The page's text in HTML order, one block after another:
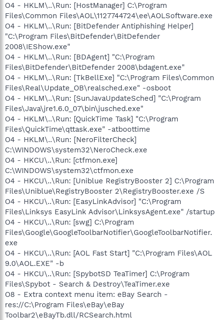
O4 - HKLM\..\Run: [HostManager] C:\Program
Files\Common Files\AOL\1127744724\ee\AOLSoftware.exe
O4 - HKLM\..\Run: [BitDefender Antiphishing Helper]
"C:\Program Files\BitDefender\BitDefender
2008\IEShow.exe"
O4 - HKLM\..\Run: [BDAgent] "C:\Program
Files\BitDefender\BitDefender 2008\bdagent.exe"
O4 - HKLM\..\Run: [TkBellExe] "C:\Program Files\Common
Files\Real\Update_OB\realsched.exe" -osboot
O4 - HKLM\..\Run: [SunJavaUpdateSched] "C:\Program
Files\Java\jre1.6.0_07\bin\jusched.exe"
O4 - HKLM\..\Run: [QuickTime Task] "C:\Program
Files\QuickTime\qttask.exe" -atboottime
O4 - HKLM\..\Run: [NeroFilterCheck]
C:\WINDOWS\system32\NeroCheck.exe
O4 - HKCU\..\Run: [ctfmon.exe]
C:\WINDOWS\system32\ctfmon.exe
O4 - HKCU\..\Run: [Uniblue RegistryBooster 2] C:\Program
Files\Uniblue\RegistryBooster 2\RegistryBooster.exe /S
O4 - HKCU\..\Run: [EasyLinkAdvisor] "C:\Program
Files\Linksys EasyLink Advisor\LinksysAgent.exe" /startup
O4 - HKCU\..\Run: [swg] C:\Program
Files\Google\GoogleToolbarNotifier\GoogleToolbarNotifier.
exe
O4 - HKCU\..\Run: [AOL Fast Start] "C:\Program Files\AOL
9.0\AOL.EXE" -b
O4 - HKCU\..\Run: [SpybotSD TeaTimer] C:\Program
Files\Spybot - Search & Destroy\TeaTimer.exe
O8 - Extra context menu item: eBay Search -
res://C:\Program Files\eBay\eBay
Toolbar2\eBayTb.dll/RCSearch.html